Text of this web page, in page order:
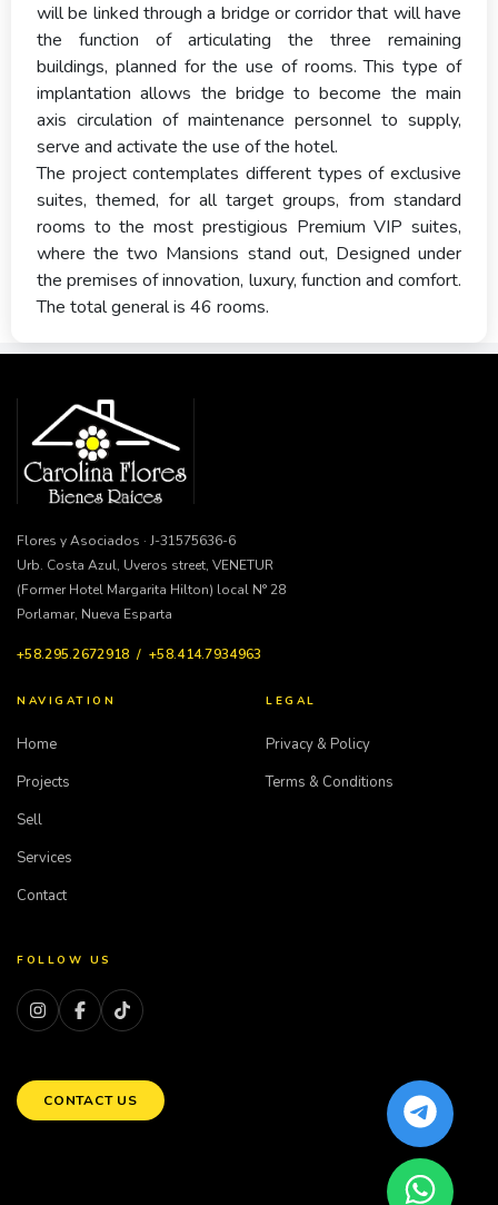
will be linked through a bridge or corridor that will have
the function of articulating the three remaining
buildings, planned for the use of rooms. This type of
implantation allows the bridge to become the main
axis circulation of maintenance personnel to supply,
serve and activate the use of the hotel.
The project contemplates different types of exclusive
suites, themed, for all target groups, from standard
rooms to the most prestigious Premium VIP suites,
where the two Mansions stand out, Designed under
the premises of innovation, luxury, function and comfort.
The total general is 46 rooms.
Flores y Asociados · J-31575636-6
Urb. Costa Azul, Uveros street, VENETUR
(Former Hotel Margarita Hilton) local N° 28
Porlamar, Nueva Esparta
+58.295.2672918 / +58.414.7934963
NAVIGATION
Home
Projects
Sell
Services
Contact
LEGAL
Privacy & Policy
Terms & Conditions
FOLLOW US
CONTACT US